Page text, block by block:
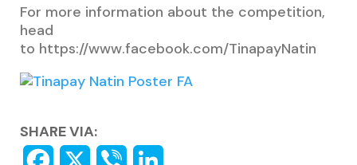
For more information about the competition,
head
to https://www.facebook.com/TinapayNatin
SHARE VIA: